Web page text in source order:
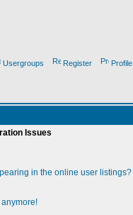
Usergroups Register Profile
Issues
in the online user listings?
anymore!